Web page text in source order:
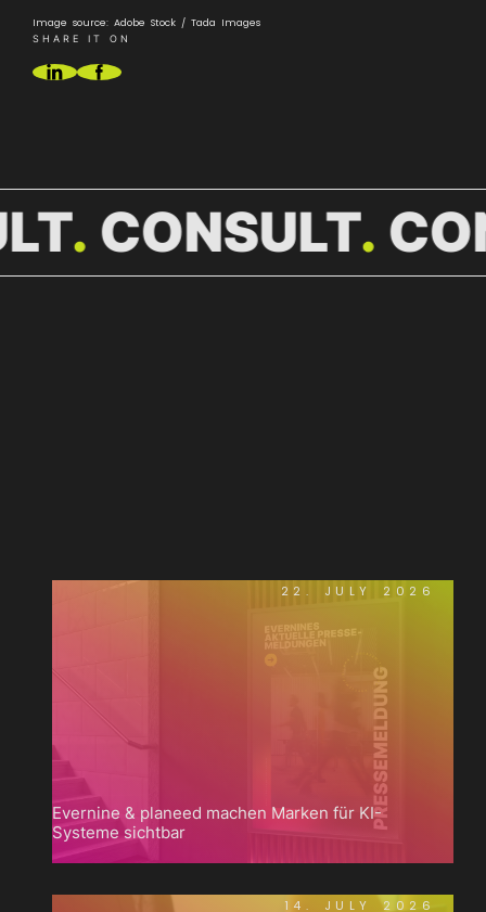
Image source: Adobe Stock / Tada Images
SHARE IT ON
CONSULT
22. JULY 2026
Evernine & planeed machen Marken für KI-
Systeme sichtbar
14. JULY 2026